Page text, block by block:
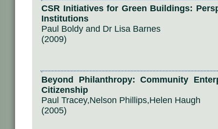
CSR Initiatives for Green Buildings:
Institutions
Paul Boldy and Dr Lisa Barnes
(2009)
Beyond Philanthropy: Community
Citizenship
Paul Tracey,Nelson Phillips,Helen Haugh
(2005)